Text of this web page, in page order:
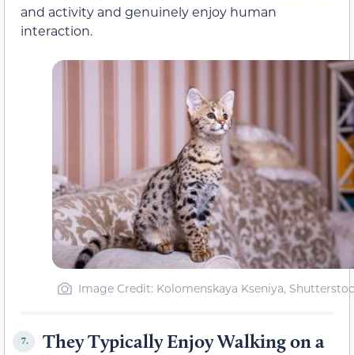
and activity and genuinely enjoy human
interaction.
Image Credit: Kolomenskaya Kseniya,
7.
They Typically Enjoy Walking on a